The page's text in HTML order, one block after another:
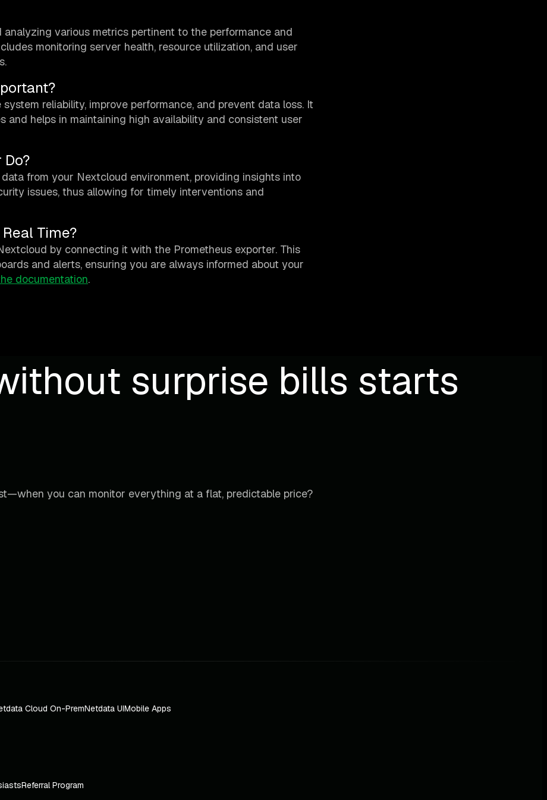
various metrics pertinent to the performance and
monitoring server health, resource utilization, and user
reliability, improve performance, and prevent data loss. It
and helps in maintaining high availability and consistent user
from your Nextcloud environment, providing insights into
issues, thus allowing for timely interventions and
Time?
by connecting it with the Prometheus exporter. This
and alerts, ensuring you are always informed about your
documentation.
surprise bills starts
you can monitor everything at a flat, predictable price?
Cloud On-PremNetdata UIMobile Apps
Referral Program